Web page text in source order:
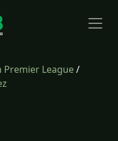
Premier League/